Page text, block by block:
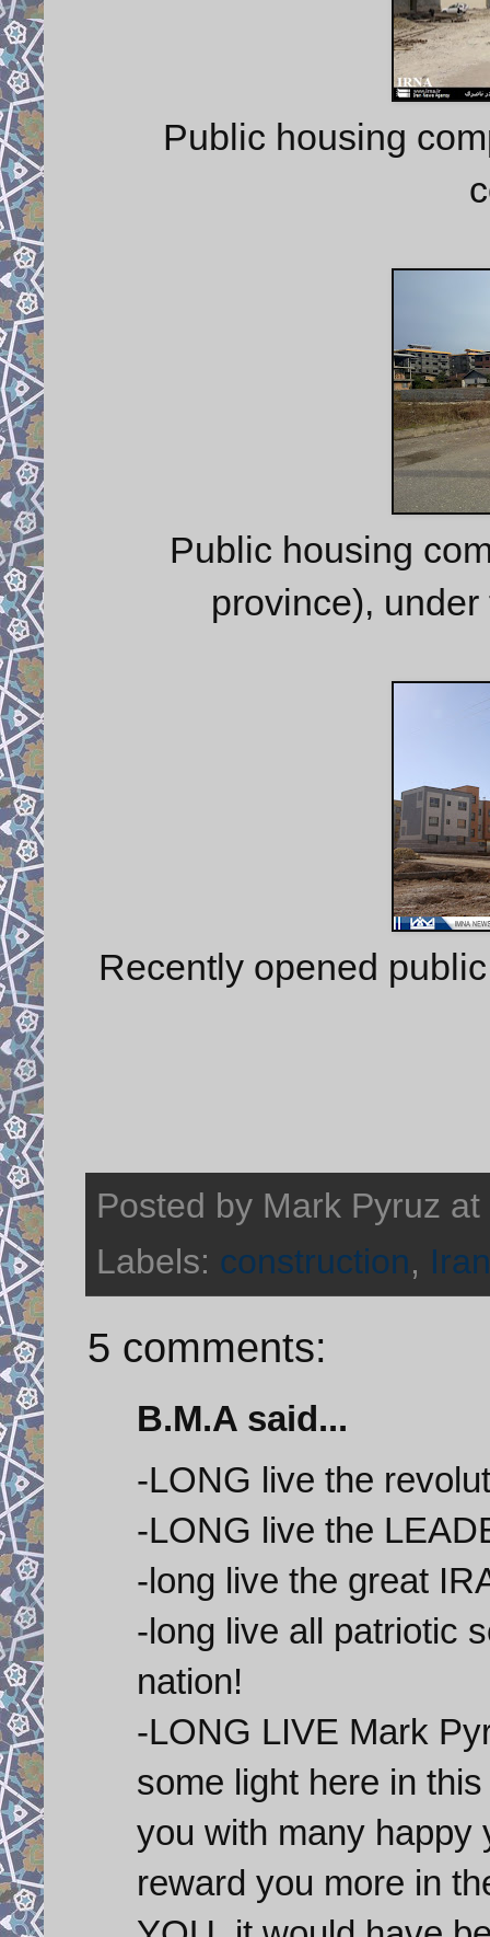
Public housing
Public housing
province),
Recently opened
Posted by Mark Pyruz at
Labels: construction, Iran
5 comments:
B.M.A said...
-LONG live the
-LONG live the
-long live the great
-long live all patriotic
nation!
-LONG LIVE Mark
some light here in
you with many happy
reward you more in